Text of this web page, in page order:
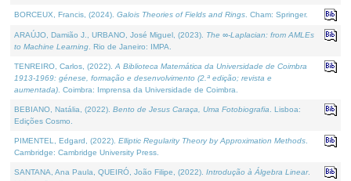
BORCEUX, Francis, (2024). Galois Theories of Fields and Rings . Cham: Springer.
ARAÚJO, Damião J., URBANO, José Miguel, (2023). The ∞-Laplacian: from AMLEs
to Machine Learning . Rio de Janeiro: IMPA.
TENREIRO, Carlos, (2022). A Biblioteca Matemática da Universidade de Coimbra
1913-1969: génese, formação e desenvolvimento (2.ª edição; revista e
aumentada) . Coimbra: Imprensa da Universidade de Coimbra.
BEBIANO, Natália, (2022). Bento de Jesus Caraça, Uma Fotobiografia . Lisboa:
Edições Cosmo.
PIMENTEL, Edgard, (2022). Elliptic Regularity Theory by Approximation Methods
Cambridge: Cambridge University Press.
SANTANA, Ana Paula, QUEIRÓ, João Filipe, (2022). Introdução à Álgebra Linear.